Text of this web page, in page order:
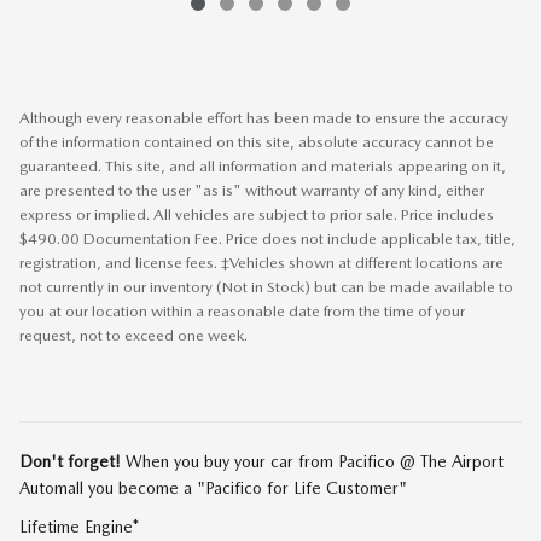
Although every reasonable effort has been made to ensure the accuracy
of the information contained on this site, absolute accuracy cannot be
guaranteed. This site, and all information and materials appearing on it,
are presented to the user "as is" without warranty of any kind, either
express or implied. All vehicles are subject to prior sale. Price includes
$490.00 Documentation Fee. Price does not include applicable tax, title,
registration, and license fees. ‡Vehicles shown at different locations are
not currently in our inventory (Not in Stock) but can be made available to
you at our location within a reasonable date from the time of your
request, not to exceed one week.
Don't forget! When you buy your car from Pacifico @ The Airport
Automall you become a "Pacifico for Life Customer"
Lifetime Engine*